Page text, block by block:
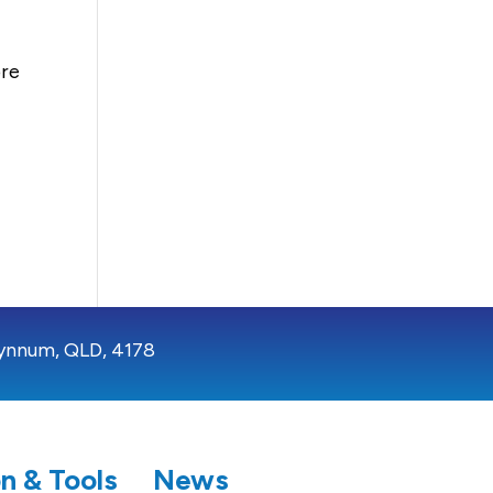
QLD, 4178
& Tools News